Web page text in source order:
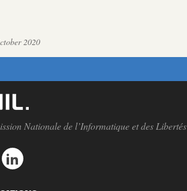
2020
Nationale de l’Informatique et des Libertés